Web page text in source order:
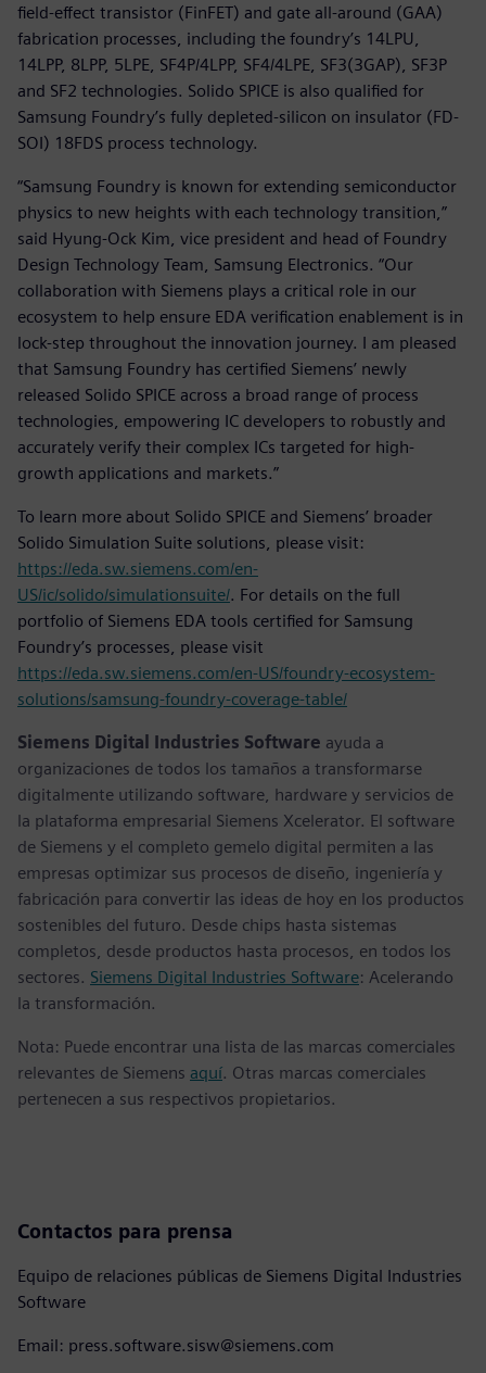
field-effect transistor (FinFET) and gate all-around (GAA)
fabrication processes, including the foundry’s 14LPU,
14LPP, 8LPP, 5LPE, SF4P/4LPP, SF4/4LPE, SF3(3GAP), SF3P
and SF2 technologies. Solido SPICE is also qualified for
Samsung Foundry’s fully depleted-silicon on insulator (FD-
SOI) 18FDS process technology.
“Samsung Foundry is known for extending semiconductor
physics to new heights with each technology transition,”
said Hyung-Ock Kim, vice president and head of Foundry
Design Technology Team, Samsung Electronics. “Our
collaboration with Siemens plays a critical role in our
ecosystem to help ensure EDA verification enablement is in
lock-step throughout the innovation journey. I am pleased
that Samsung Foundry has certified Siemens’ newly
released Solido SPICE across a broad range of process
technologies, empowering IC developers to robustly and
accurately verify their complex ICs targeted for high-
growth applications and markets.”
To learn more about Solido SPICE and Siemens’ broader
Solido Simulation Suite solutions, please visit:
https://eda.sw.siemens.com/en-
US/ic/solido/simulationsuite/. For details on the full
portfolio of Siemens EDA tools certified for Samsung
Foundry’s processes, please visit
https://eda.sw.siemens.com/en-US/foundry-ecosystem-
solutions/samsung-foundry-coverage-table/
Siemens Digital Industries Software ayuda a
organizaciones de todos los tamaños a transformarse
digitalmente utilizando software, hardware y servicios de
la plataforma empresarial Siemens Xcelerator. El software
de Siemens y el completo gemelo digital permiten a las
empresas optimizar sus procesos de diseño, ingeniería y
fabricación para convertir las ideas de hoy en los productos
sostenibles del futuro. Desde chips hasta sistemas
completos, desde productos hasta procesos, en todos los
sectores. Siemens Digital Industries Software: Acelerando
la transformación.
Nota: Puede encontrar una lista de las marcas comerciales
relevantes de Siemens aquí. Otras marcas comerciales
pertenecen a sus respectivos propietarios.
Contactos para prensa
Equipo de relaciones públicas de Siemens Digital Industries
Software
Email: press.software.sisw@siemens.com